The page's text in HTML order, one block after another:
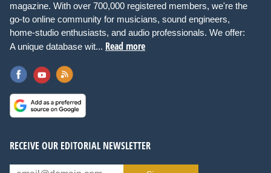
magazine. With over 700,000 registered members, we're the
go-to online community for musicians, sound engineers,
home-studio enthusiasts, and audio professionals. We offer:
A unique database wit... Read more
RECEIVE OUR EDITORIAL NEWSLETTER